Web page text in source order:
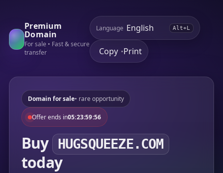
Premium
Domain
For sale • Fast & secure
transfer
Language Alt+L
Copy •Print
Domain for sale• rare opportunity
Offer ends in05:23:59:56
Buy HUGSQUEEZE.COM
today